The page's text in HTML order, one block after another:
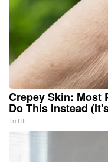
Crepey Skin: Most
Do This Instead
Tri Lift